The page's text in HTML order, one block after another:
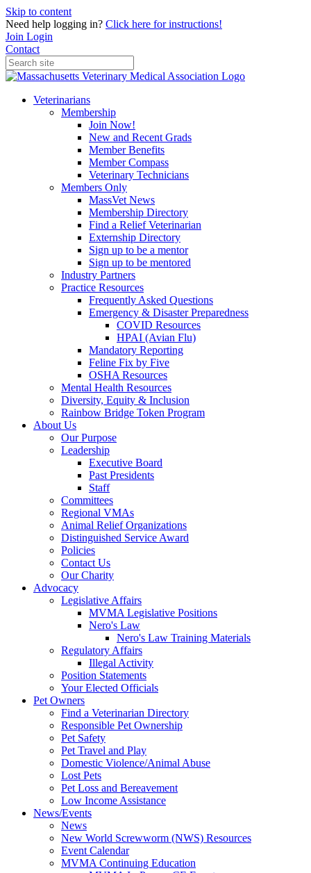
Skip to content
Need help logging in? Click here for instructions!
Join Login
Contact
Veterinarians
Membership
Join Now!
New and Recent Grads
Member Benefits
Member Compass
Veterinary Technicians
Members Only
MassVet News
Membership Directory
Find a Relief Veterinarian
Externship Directory
Sign up to be a mentor
Sign up to be mentored
Industry Partners
Practice Resources
Frequently Asked Questions
Emergency & Disaster Preparedness
COVID Resources
HPAI (Avian Flu)
Mandatory Reporting
Feline Fix by Five
OSHA Resources
Mental Health Resources
Diversity, Equity & Inclusion
Rainbow Bridge Token Program
About Us
Our Purpose
Leadership
Executive Board
Past Presidents
Staff
Committees
Regional VMAs
Animal Relief Organizations
Distinguished Service Award
Policies
Contact Us
Our Charity
Advocacy
Legislative Affairs
MVMA Legislative Positions
Nero's Law
Nero's Law Training Materials
Regulatory Affairs
Illegal Activity
Position Statements
Your Elected Officials
Pet Owners
Find a Veterinarian Directory
Responsible Pet Ownership
Pet Safety
Pet Travel and Play
Domestic Violence/Animal Abuse
Lost Pets
Pet Loss and Bereavement
Low Income Assistance
News/Events
News
New World Screwworm (NWS) Resources
Event Calendar
MVMA Continuing Education